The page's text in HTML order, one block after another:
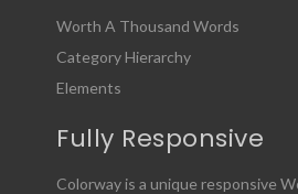
Worth A Thousand Words
Category Hierarchy
Elements
Fully Responsive
Colorway is a unique responsive